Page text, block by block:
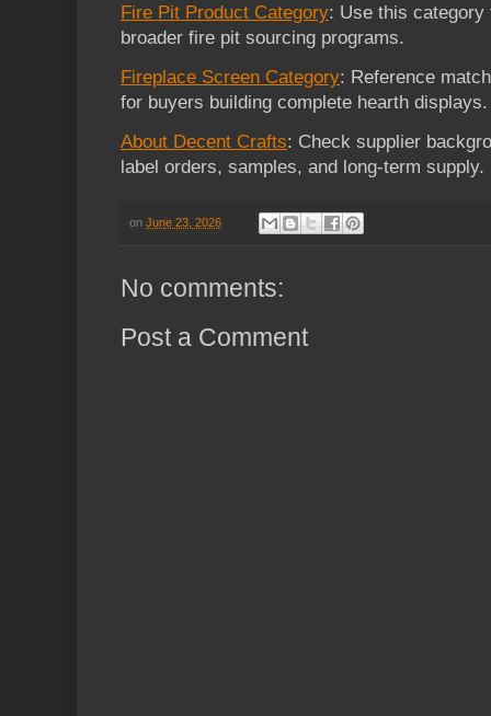
Fire Pit Product Category: Use this
broader fire pit sourcing programs.
Fireplace Screen Category: Reference
for buyers building complete hearth displays.
About Decent Crafts: Check supplier
label orders, samples, and long-term supply.
on June 23, 2026
No comments:
Post a Comment